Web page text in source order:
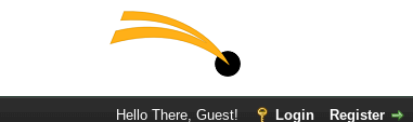
Hello There, Guest! Login Register